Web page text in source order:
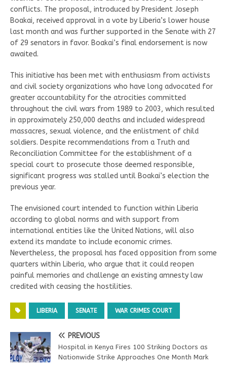
conflicts. The proposal, introduced by President Joseph
Boakai, received approval in a vote by Liberia’s lower house
last month and was further supported in the Senate with 27
of 29 senators in favor. Boakai’s final endorsement is now
awaited.
This initiative has been met with enthusiasm from activists
and civil society organizations who have long advocated for
greater accountability for the atrocities committed
throughout the civil wars from 1989 to 2003, which resulted
in approximately 250,000 deaths and included widespread
massacres, sexual violence, and the enlistment of child
soldiers. Despite recommendations from a Truth and
Reconciliation Committee for the establishment of a
special court to prosecute those deemed responsible,
significant progress was stalled until Boakai’s election the
previous year.
The envisioned court intended to function within Liberia
according to global norms and with support from
international entities like the United Nations, will also
extend its mandate to include economic crimes.
Nevertheless, the proposal has faced opposition from some
quarters within Liberia, who argue that it could reopen
painful memories and challenge an existing amnesty law
credited with ceasing the hostilities.
LIBERIA SENATE WAR CRIMES COURT
PREVIOUS
Hospital in Kenya Fires 100 Striking Doctors as
Nationwide Strike Approaches One Month Mark